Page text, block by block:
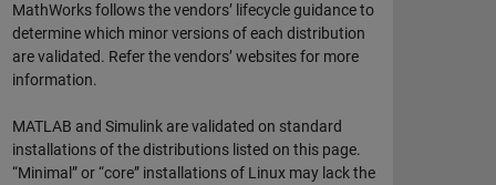
MathWorks follows the vendors’ lifecycle guidance to
determine which minor versions of each distribution
are validated. Refer the vendors’ websites for more
information.
MATLAB and Simulink are validated on standard
installations of the distributions listed on this page.
“Minimal” or “core” installations of Linux may lack the